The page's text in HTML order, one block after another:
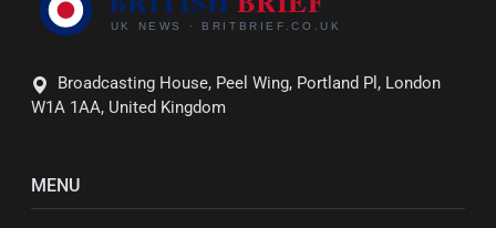
Broadcasting House, Peel Wing, Portland Pl, London
W1A 1AA, United Kingdom
MENU